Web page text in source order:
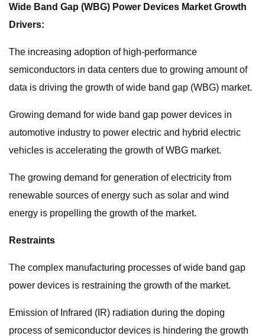
Wide Band Gap (WBG) Power Devices Market Growth
Drivers:
The increasing adoption of high-performance
semiconductors in data centers due to growing amount of
data is driving the growth of wide band gap (WBG) market.
Growing demand for wide band gap power devices in
automotive industry to power electric and hybrid electric
vehicles is accelerating the growth of WBG market.
The growing demand for generation of electricity from
renewable sources of energy such as solar and wind
energy is propelling the growth of the market.
Restraints
The complex manufacturing processes of wide band gap
power devices is restraining the growth of the market.
Emission of Infrared (IR) radiation during the doping
process of semiconductor devices is hindering the growth